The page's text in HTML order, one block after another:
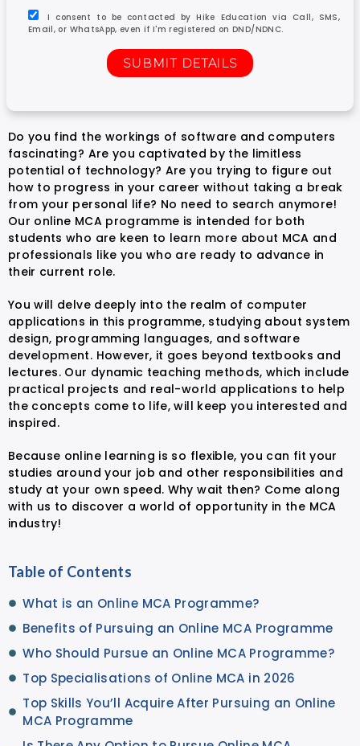
I consent to be contacted by Hike Education via Call, SMS,
Email, or WhatsApp, even if I'm registered on DND/NDNC.
Do you find the workings of software and computers
fascinating? Are you captivated by the limitless
potential of technology? Are you trying to figure out
how to progress in your career without taking a break
from your personal life? No need to search anymore!
Our online MCA programme is intended for both
students who are keen to learn more about MCA and
professionals like you who are ready to advance in
their current role.
You will delve deeply into the realm of computer
applications in this programme, studying about system
design, programming languages, and software
development. However, it goes beyond textbooks and
lectures. Our dynamic teaching methods, which include
practical projects and real-world applications to help
the concepts come to life, will keep you interested and
inspired.
Because online learning is so flexible, you can fit your
studies around your job and other responsibilities and
study at your own speed. Why wait then? Come along
with us to discover a world of opportunity in the MCA
industry!
Table of Contents
What is an Online MCA Programme?
Benefits of Pursuing an Online MCA Programme
Who Should Pursue an Online MCA Programme?
Top Specialisations of Online MCA in 2026
Top Skills You’ll Acquire After Pursuing an Online
MCA Programme